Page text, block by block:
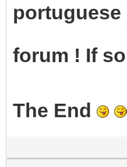
portuguese
forum ! If
The End